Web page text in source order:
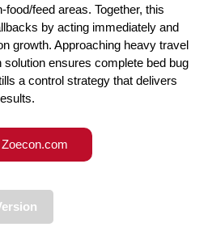
feed areas. Together, this
by acting immediately and
growth. Approaching heavy travel
ensures complete bed bug
a control strategy that delivers